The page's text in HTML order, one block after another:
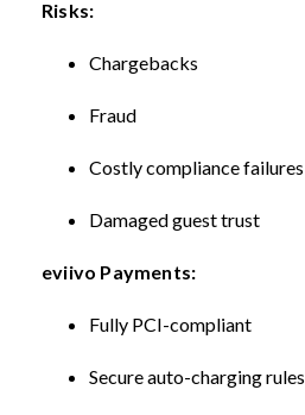
Risks:
Chargebacks
Fraud
Costly compliance failures
Damaged guest trust
eviivo Payments:
Fully PCI-compliant
Secure auto-charging rules